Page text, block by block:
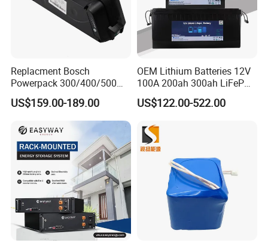
Replacment Bosch
Powerpack 300/400/500
Downtube Frame Ebike
Battery
US$159.00-189.00
OEM Lithium Batteries 12V
100A 200ah 300ah LiFePO4
Batteries for Solar Energy
Storage/ RV/Golf Cart
US$122.00-522.00